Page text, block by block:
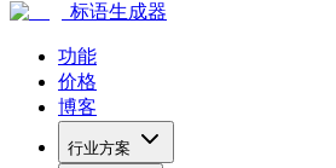
标语生成器
功能
价格
博客
行业方案